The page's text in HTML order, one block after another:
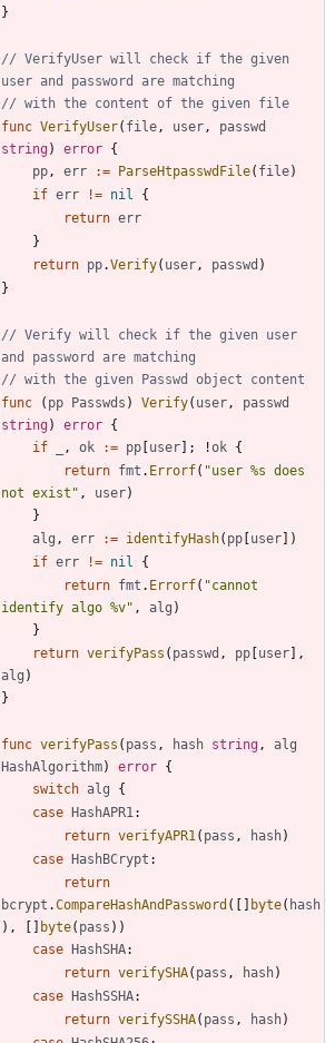
}
// VerifyUser will check if the given
user and password are matching
// with the content of the given file
func VerifyUser( file, user,
passwd
string) error {
pp, err := ParseHtpasswdFile( file)
if err != nil
{
return err
}
return pp.Verify( user, passwd )
}
// Verify will check if the given user
and password are matching
// with the given Passwd object content
func
( pp Passwds ) Verify( user,
passwd
string) error {
if
, ok := pp user ; !ok {
return fmt . Errorf( "user %s does
not exist" , user)
}
alg , err := identifyHash( pp user
)
if err != nil
{
return fmt . Errorf( "cannot
identify algo %v" , alg )
}
return verifyPass ( passwd , pp user
,
alg )
}
func verifyPass ( pass , hash string,
alg
HashAlgorithm) error {
switch alg
{
case
HashAPR1:
return verifyAPR1( pass , hash)
case
HashBCrypt :
return
bcrypt .CompareHashAndPassword ( byte( hash
) , byte( pass ) )
case
HashSHA:
return verifySHA( pass , hash)
case
HashSSHA:
return verifySSHA( pass , hash)